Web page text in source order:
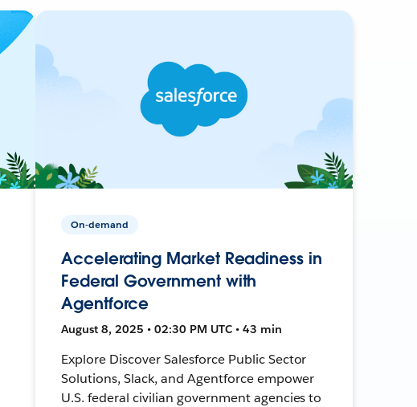
On-demand
Accelerating Market Readiness in
Federal Government with
Agentforce
August 8, 2025 • 02:30 PM UTC • 43 min
Explore Discover Salesforce Public Sector
Solutions, Slack, and Agentforce empower
U.S. federal civilian government agencies to